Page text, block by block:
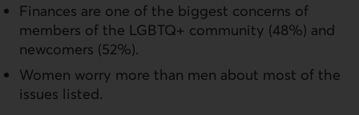
Finances are one of the biggest concerns of
members of the LGBTQ+ community (48%) and
newcomers (52%).
Women worry more than men about most of the
issues listed.